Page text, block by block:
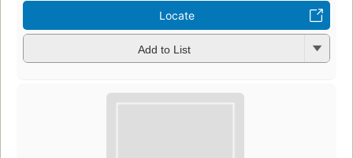
Locate
Add to List